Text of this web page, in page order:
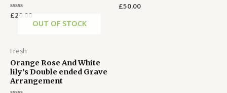
Rated
£20.00
Rated
£50.00
OUT OF STOCK
Fresh
Orange Rose And White
lily’s Double ended Grave
Arrangement